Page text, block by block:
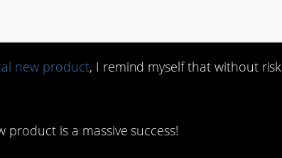
new product, I remind myself that without risk
is a massive success!